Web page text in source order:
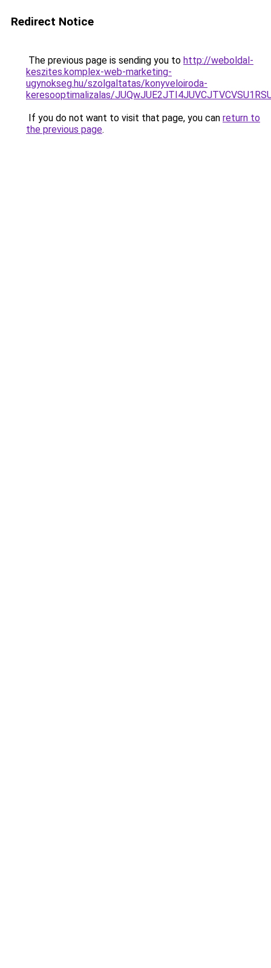
Redirect Notice
The previous page is sending you to http://weboldal-
keszites.komplex-web-marketing-
ugynokseg.hu/szolgaltatas/konyveloiroda-
keresooptimalizalas/
If you do not want to visit that page, you can return to
the previous page.